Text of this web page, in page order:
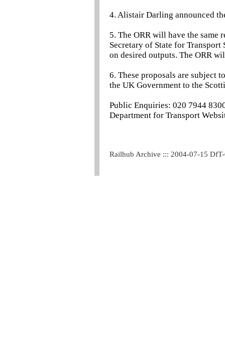
4. Alistair Darling announced
5. The ORR will have the same
Secretary of State for
on desired outputs. The ORR
6. These proposals are subject
the UK Government to the
Public Enquiries: 020 7944
Department for Transport
Railhub Archive ::: 2004-07-15